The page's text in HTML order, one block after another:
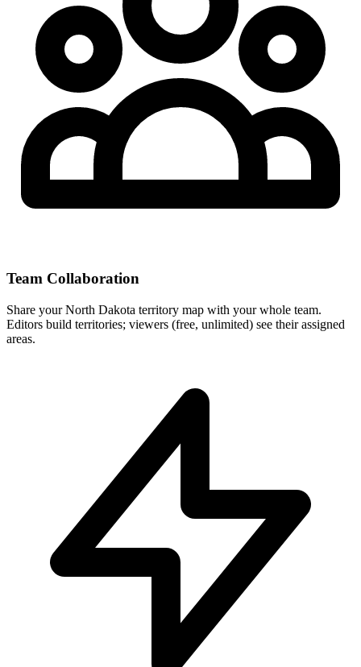
Team Collaboration
Share your North Dakota territory map with your whole team.
Editors build territories; viewers (free, unlimited) see their assigned
areas.